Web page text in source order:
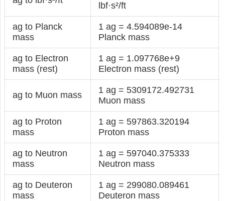
lbf·s²/ft
ag to Planck
mass
1 ag = 4.594089e-14
Planck mass
ag to Electron
mass (rest)
1 ag = 1.097768e+9
Electron mass (rest)
ag to Muon mass
1 ag = 5309172.492731
Muon mass
ag to Proton
mass
1 ag = 597863.320194
Proton mass
ag to Neutron
mass
1 ag = 597040.375333
Neutron mass
ag to Deuteron
mass
1 ag = 299080.089461
Deuteron mass